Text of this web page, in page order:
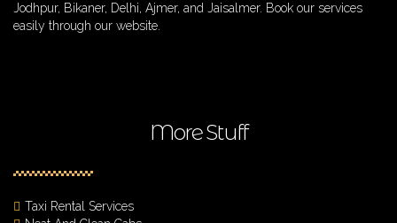
Jodhpur, Bikaner, Delhi, Ajmer, and Jaisalmer. Book our services
easily through our website.
More Stuff
Taxi Rental Services